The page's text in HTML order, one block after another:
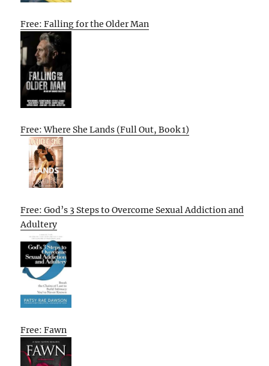
Free: Falling for the Older Man
Free: Where She Lands (Full Out, Book 1)
Free: God’s 3 Steps to Overcome Sexual Addiction and
Adultery
Free: Fawn